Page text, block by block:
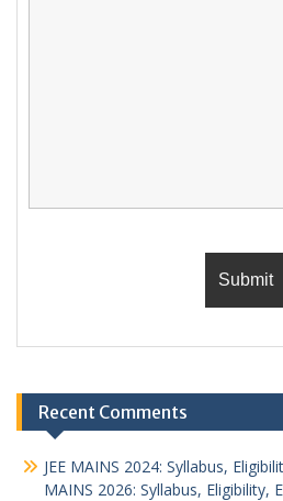
Recent Comments
JEE MAINS 2024: Syllabus,
MAINS 2026: Syllabus, Eligibility,